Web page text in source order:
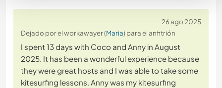
26 ago 2025
Dejado por el workawayer (Maria) para el anfitrión
I spent 13 days with Coco and Anny in August
2025. It has been a wonderful experience because
they were great hosts and I was able to take some
kitesurfing lessons. Anny was my kitesurfing